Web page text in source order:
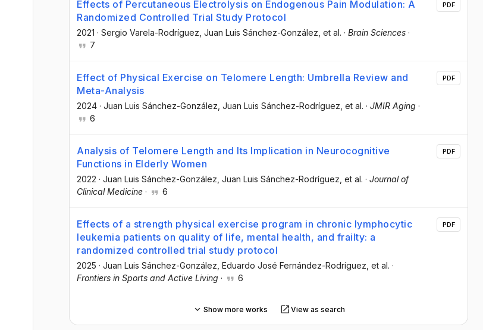
Effects of Percutaneous Electrolysis on Endogenous Pain Modulation: A
Randomized Controlled Trial Study Protocol
2021 · Sergio Varela-Rodríguez , Juan Luis Sánchez-González , et al. · Brain Sciences ·
7
PDF
Effect of Physical Exercise on Telomere Length: Umbrella Review and
Meta-Analysis
2024 · Juan Luis Sánchez-González , Juan Luis Sánchez-Rodríguez , et al. · JMIR Aging ·
6
PDF
Analysis of Telomere Length and Its Implication in Neurocognitive
Functions in Elderly Women
2022 · Juan Luis Sánchez-González , Juan Luis Sánchez-Rodríguez , et al. · Journal of
Clinical Medicine · 6
PDF
Effects of a strength physical exercise program in chronic lymphocytic
leukemia patients on quality of life, mental health, and frailty: a
randomized controlled trial study protocol
2025 · Juan Luis Sánchez-González , Eduardo José Fernández-Rodríguez , et al. ·
Frontiers in Sports and Active Living · 6
PDF
Show more works View as search